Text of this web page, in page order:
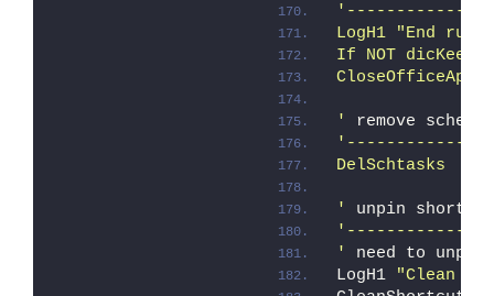
LogH1 "End
If NOT
CloseOfficeApps
'
remove
DelSchtasks
'
unpin
'
need to
LogH1
"Clean